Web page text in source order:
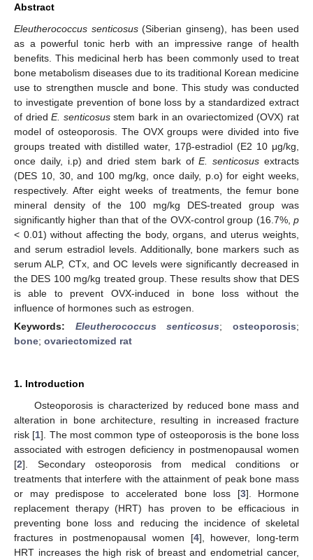
Abstract
Eleutherococcus senticosus(Siberian ginseng), has been used
as a powerful tonic herb with an impressive range of health
benefits. This medicinal herb has been commonly used to treat
bone metabolism diseases due to its traditional Korean medicine
use to strengthen muscle and bone. This study was conducted
to investigate prevention of bone loss by a standardized extract
of driedE. senticosusstem bark in an ovariectomized (OVX) rat
model of osteoporosis. The OVX groups were divided into five
groups treated with distilled water, 17β-estradiol (E2 10 μg/kg,
once daily, i.p) and dried stem bark ofE. senticosus extracts
(DES 10, 30, and 100 mg/kg, once daily, p.o) for eight weeks,
respectively. After eight weeks of treatments, the femur bone
mineral density of the 100 mg/kg DES-treated group was
significantly higher than that of the OVX-control group (16.7%, p
< 0.01) without affecting the body, organs, and uterus weights,
and serum estradiol levels. Additionally, bone markers such as
serum ALP, CTx, and OC levels were significantly decreased in
the DES 100 mg/kg treated group. These results show that DES
is able to prevent OVX-induced in bone loss without the
influence of hormones such as estrogen.
Keywords: Eleutherococcus senticosus;osteoporosis;
bone; ovariectomized rat
1. Introduction
Osteoporosis is characterized by reduced bone mass and
alteration in bone architecture, resulting in increased fracture
risk [1]. The most common type of osteoporosis is the bone loss
associated with estrogen deficiency in postmenopausal women
[2]. Secondary osteoporosis from medical conditions or
treatments that interfere with the attainment of peak bone mass
or may predispose to accelerated bone loss [3]. Hormone
replacement therapy (HRT) has proven to be efficacious in
preventing bone loss and reducing the incidence of skeletal
fractures in postmenopausal women [4], however, long-term
HRT increases the high risk of breast and endometrial cancer,